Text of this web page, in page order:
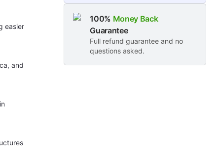
easier
and
100% Money Back
Guarantee
Full refund guarantee and no
questions asked.